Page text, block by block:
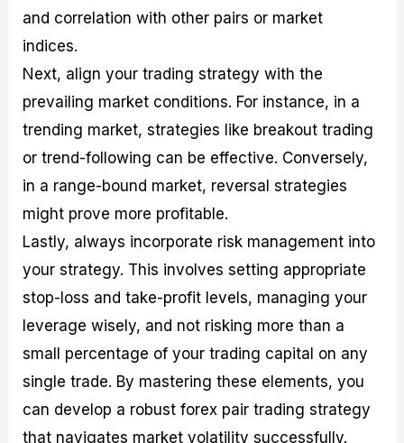
and correlation with other pairs or market
indices.
Next, align your trading strategy with the
prevailing market conditions. For instance, in a
trending market, strategies like breakout trading
or trend-following can be effective. Conversely,
in a range-bound market, reversal strategies
might prove more profitable.
Lastly, always incorporate risk management into
your strategy. This involves setting appropriate
stop-loss and take-profit levels, managing your
leverage wisely, and not risking more than a
small percentage of your trading capital on any
single trade. By mastering these elements, you
can develop a robust forex pair trading strategy
that navigates market volatility successfully.